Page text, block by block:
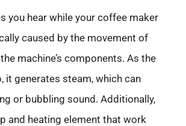
you hear while your coffee maker
caused by the movement of
machine’s components. As the
it generates steam, which can
or bubbling sound. Additionally,
and heating element that work